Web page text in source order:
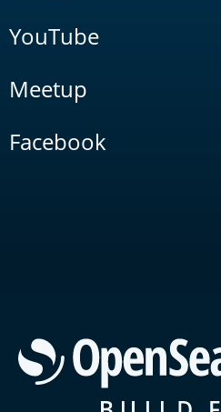
YouTube
Meetup
Facebook